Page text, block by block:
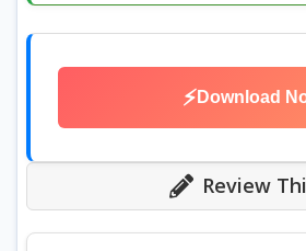
⚡ Download
Review